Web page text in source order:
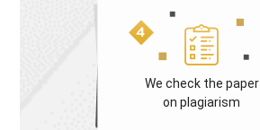
We check the paper
on plagiarism